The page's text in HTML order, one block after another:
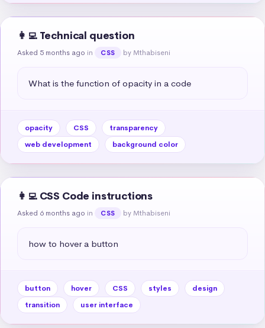
👩‍💻 Technical question
Asked 5 months ago in CSS by Mthabiseni
What is the function of opacity in a code
opacity CSS
transparency
web development
background color
👩‍💻 CSS Code instructions
Asked 6 months ago in CSS by Mthabiseni
how to hover a button
button hover CSS styles
design
transition
user interface